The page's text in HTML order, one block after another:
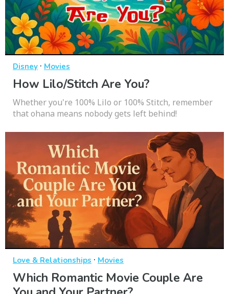
Disney · Movies
How Lilo/Stitch Are You?
Whether you're 100% Lilo or 100% Stitch, remember
that ohana means nobody gets left behind!
Love & Relationships · Movies
Which Romantic Movie Couple Are